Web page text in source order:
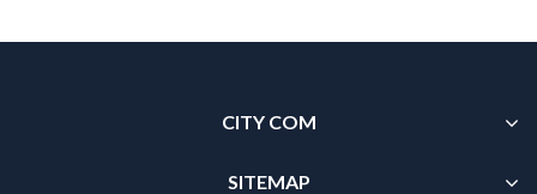
CITY COM
SITEMAP